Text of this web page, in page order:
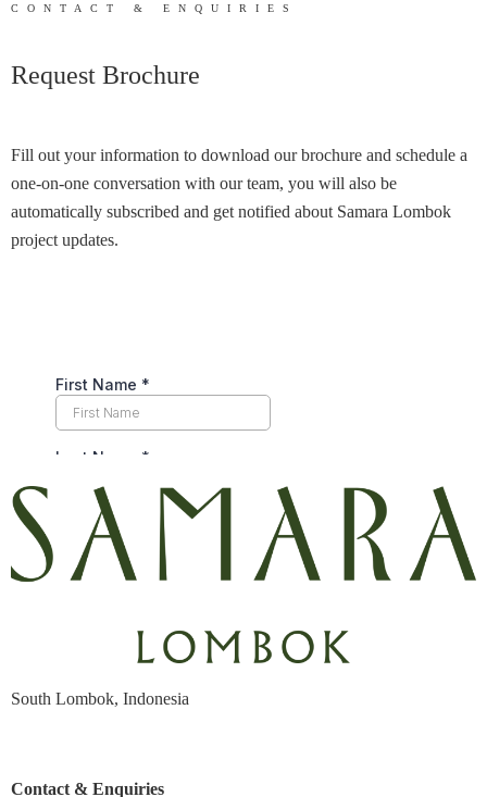
CONTACT & ENQUIRIES
Request Brochure
Fill out your information to download our brochure and schedule a
one-on-one conversation with our team, you will also be
automatically subscribed and get notified about Samara Lombok
project updates.
South Lombok, Indonesia
Contact & Enquiries